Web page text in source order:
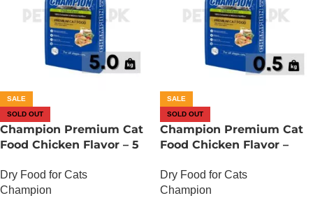
SALE
SOLD OUT
Champion Premium Cat
Food Chicken Flavor – 5
Dry Food for Cats
Champion
SALE
SOLD OUT
Champion Premium Cat
Food Chicken Flavor –
Dry Food for Cats
Champion